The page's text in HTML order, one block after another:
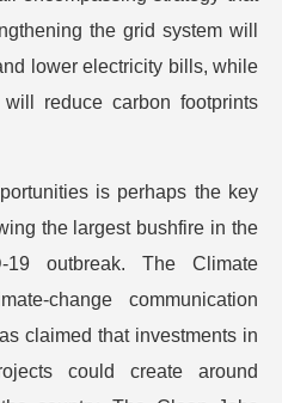
the grid system will
lower electricity bills, while
reduce carbon footprints
is perhaps the key
the largest bushfire in the
outbreak. The Climate
change communication
claimed that investments in
could create around